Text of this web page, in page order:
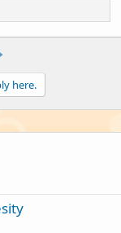
here.